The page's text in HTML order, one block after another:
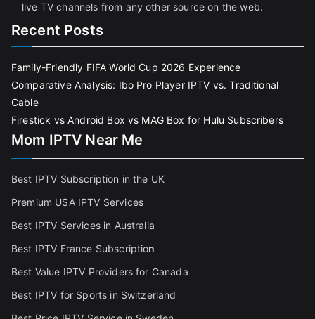
live TV channels from any other source on the web.
Recent Posts
Family-Friendly FIFA World Cup 2026 Experience
Comparative Analysis: Ibo Pro Player IPTV vs. Traditional
Cable
Firestick vs Android Box vs MAG Box for Hulu Subscribers
Mom IPTV Near Me
Best IPTV Subscription in the UK
Premium USA IPTV Services
Best IPTV Services in Australia
Best IPTV France Subscription
Best Value IPTV Providers for Canada
Best IPTV for Sports in Switzerland